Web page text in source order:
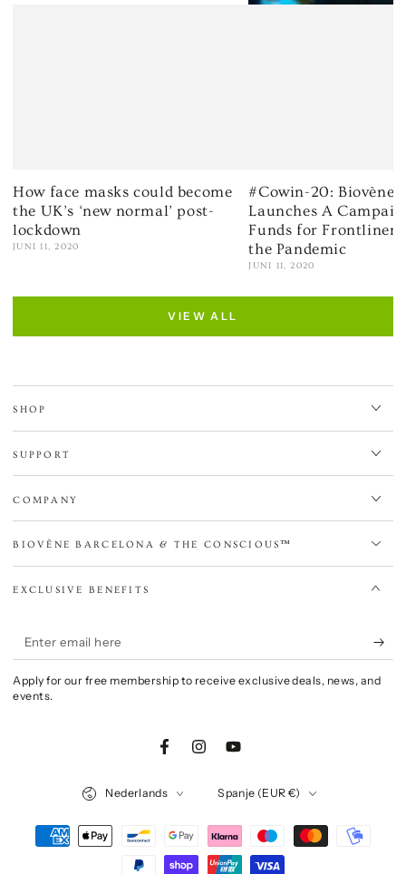
How face masks could become
the UK’s ‘new normal’ post-
lockdown
JUNI 11, 2020
#Cowin-20: Biovène
Launches A
Funds for
the Pandemic
JUNI 11, 2020
VIEW ALL
SHOP
SUPPORT
COMPANY
BIOVÈNE BARCELONA & THE CONSCIOUS™
EXCLUSIVE BENEFITS
Enter
email
here
Apply for our free membership to receive exclusive deals, news, and
events.
FacebookInstagramYouTube
Nederlands Spanje (EUR €)
Payment